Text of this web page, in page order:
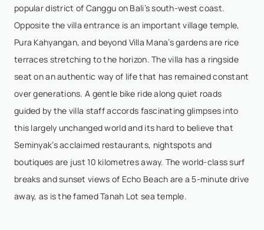
Show More
Lynn Love - Apr 22,2026
We had such a fantastic week at Villa Mana! There
were 12 of us in total and we had so much space to
enjoy - lots of beautiful spaces to be together or
relax on our own! The Villa Mana staff were exce...
Show More
Christo Legoh- Apr 9,2026
popular district of Canggu on Bali’s south-west coast.
Opposite the villa entrance is an important village temple,
Pura Kahyangan, and beyond Villa Mana’s gardens are rice
terraces stretching to the horizon. The villa has a ringside
seat on an authentic way of life that has remained constant
over generations. A gentle bike ride along quiet roads
guided by the villa staff accords fascinating glimpses into
this largely unchanged world and its hard to believe that
Seminyak’s acclaimed restaurants, nightspots and
boutiques are just 10 kilometres away. The world-class surf
breaks and sunset views of Echo Beach are a 5-minute drive
away, as is the famed Tanah Lot sea temple.